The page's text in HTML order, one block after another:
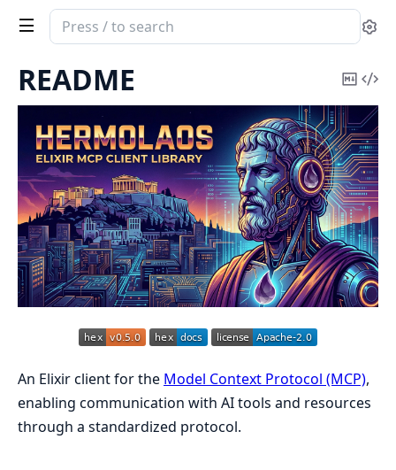
Search
documentation
of
Hermolaos
README
Copy
An Elixir client for the Model Context Protocol (MCP),
enabling communication with AI tools and resources
through a standardized protocol.